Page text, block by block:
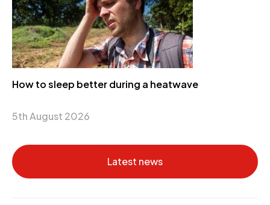
How to sleep better during a heatwave
5th August 2026
Latest news